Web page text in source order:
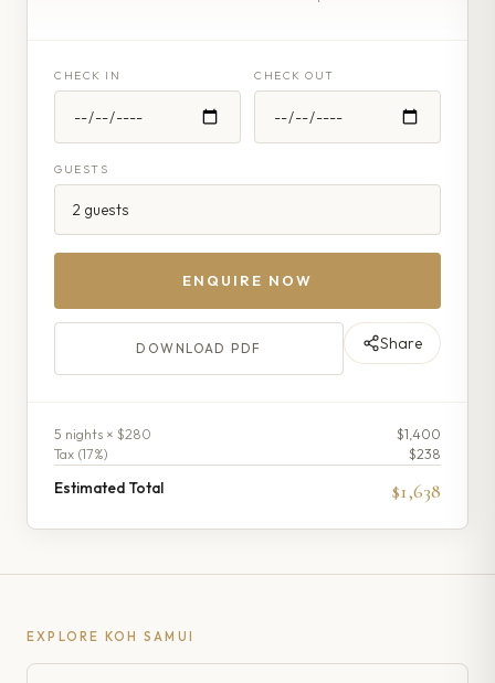
CHECK IN CHECK OUT
GUESTS
ENQUIRE NOW
DOWNLOAD PDF Share
5 nights × $280
$1,400
Tax (17%) $238
Estimated Total $1,638
EXPLORE KOH SAMUI